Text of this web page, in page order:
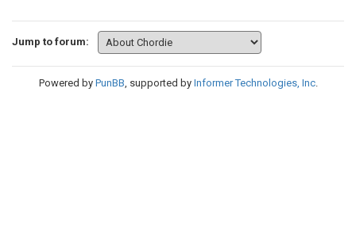
Jump to forum:
Powered by PunBB, supported by Informer Technologies, Inc.